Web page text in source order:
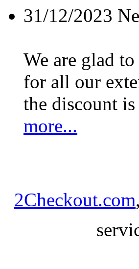
31/12/2023
We are glad
for all our
the discount
more...
2Checkout.com